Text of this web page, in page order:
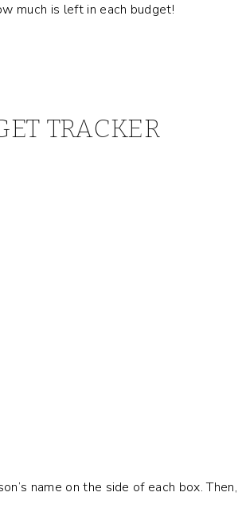
much is left in each budget!
TRACKER
name on the side of each box. Then,